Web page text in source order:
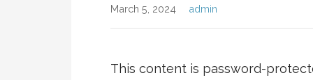
March 5, 2024 admin
This content is password-